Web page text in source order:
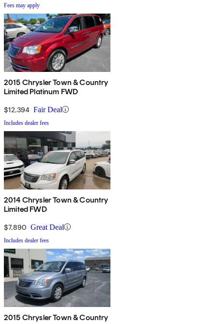
Fees may apply
2015 Chrysler Town & Country
Limited Platinum FWD
$12,394 Fair Deal
Includes dealer fees
2014 Chrysler Town & Country
Limited FWD
$7,890 Great Deal
Includes dealer fees
2015 Chrysler Town & Country